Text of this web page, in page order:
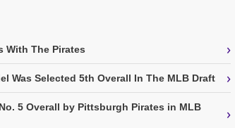
With The Pirates ›
Was Selected 5th Overall In The MLB Draft ›
5 Overall by Pittsburgh Pirates in MLB
›